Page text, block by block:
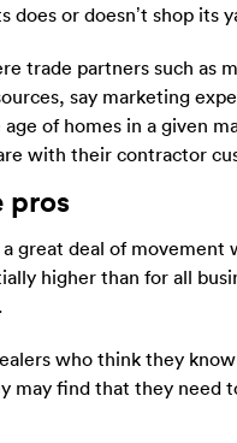
does or doesn’t shop its
trade partners such
say marketing
age of homes in a given
with their contractor
pros
a great deal of
higher than for all
who think they
may find that they need